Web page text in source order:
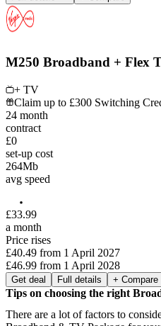
M250 Broadband + Flex
+ TV
Claim up to £300 Switching
24 month
contract
£0
set-up cost
264Mb
avg speed
£33.99
a month
Price rises
£40.49 from 1 April 2027
£46.99 from 1 April 2028
Get deal Full details + Compare
Tips on choosing the right
There are a lot of factors to